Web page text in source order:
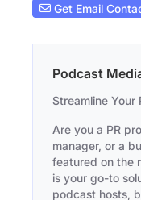
Get Email
Podcast
Streamline Your
Are you a PR
manager, or a
featured on the
is your go-to
podcast hosts,